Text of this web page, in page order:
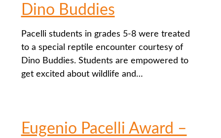
Dino Buddies
Pacelli students in grades 5-8 were treated
to a special reptile encounter courtesy of
Dino Buddies. Students are empowered to
get excited about wildlife and…
Eugenio Pacelli Award –